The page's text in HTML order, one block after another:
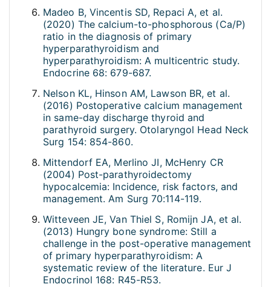
Madeo B, Vincentis SD, Repaci A, et al.
(2020) The calcium-to-phosphorous (Ca/P)
ratio in the diagnosis of primary
hyperparathyroidism and
hyperparathyroidism: A multicentric study.
Endocrine 68: 679-687.
Nelson KL, Hinson AM, Lawson BR, et al.
(2016) Postoperative calcium management
in same-day discharge thyroid and
parathyroid surgery. Otolaryngol Head Neck
Surg 154: 854-860.
Mittendorf EA, Merlino JI, McHenry CR
(2004) Post-parathyroidectomy
hypocalcemia: Incidence, risk factors, and
management. Am Surg 70:114-119.
Witteveen JE, Van Thiel S, Romijn JA, et al.
(2013) Hungry bone syndrome: Still a
challenge in the post-operative management
of primary hyperparathyroidism: A
systematic review of the literature. Eur J
Endocrinol 168: R45-R53.